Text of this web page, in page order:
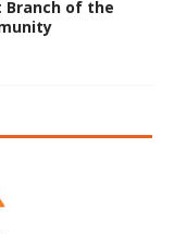
Branch of the